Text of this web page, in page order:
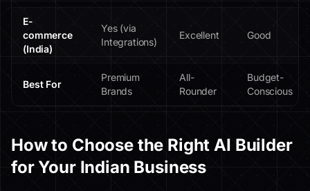
E-
commerce
(India)
Yes (via
Integrations)
Excellent Good
Best For
Premium
Brands
All-
Rounder
Budget-
Conscious
How to Choose the Right AI Builder
for Your Indian Business